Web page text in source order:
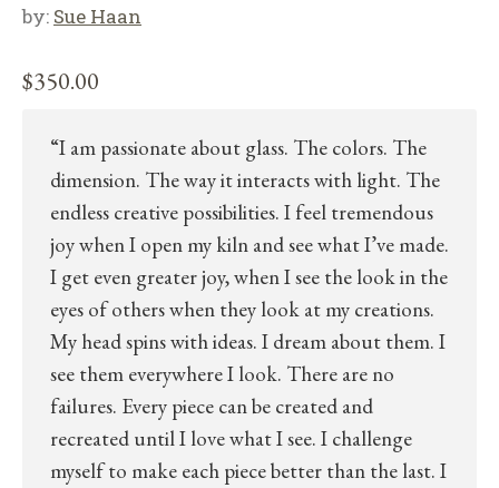
by: Sue Haan
$350.00
“I am passionate about glass. The colors. The
dimension. The way it interacts with light. The
endless creative possibilities. I feel tremendous
joy when I open my kiln and see what I’ve made.
I get even greater joy, when I see the look in the
eyes of others when they look at my creations.
My head spins with ideas. I dream about them. I
see them everywhere I look. There are no
failures. Every piece can be created and
recreated until I love what I see. I challenge
myself to make each piece better than the last. I